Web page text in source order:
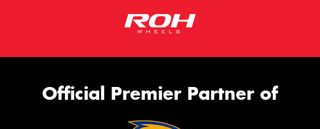
Official Premier Partner of